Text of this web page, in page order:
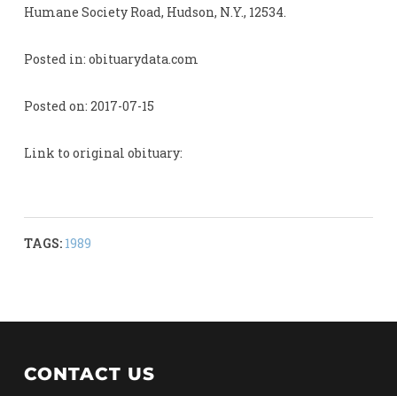
Humane Society Road, Hudson, N.Y., 12534.
Posted in: obituarydata.com
Posted on: 2017-07-15
Link to original obituary:
TAGS: 1989
CONTACT US